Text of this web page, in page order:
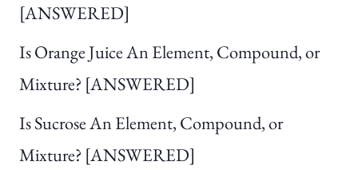
[ANSWERED]
Is Orange Juice An Element, Compound, or
Mixture? [ANSWERED]
Is Sucrose An Element, Compound, or
Mixture? [ANSWERED]